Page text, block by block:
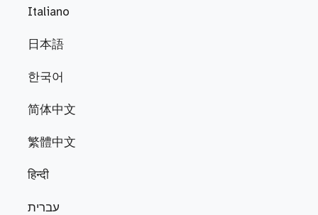
Italiano
日本語
한국어
简体中文
繁體中文
हिन्दी
עברית